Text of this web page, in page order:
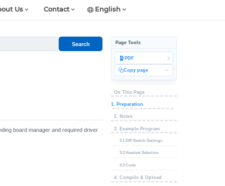
Us Contact English
Search
board manager and required driver
Page Tools
PDF
Copy page
On This Page
1. Preparation
2. Notes
3. Example Program
3.1 DIP Switch Settings
3.2 Headset Selection
3.3 Code
4. Compile & Upload